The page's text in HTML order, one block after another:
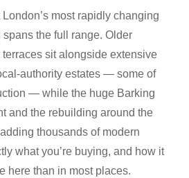
most rapidly changing
the full range. Older
sit alongside extensive
authority estates — some of
— while the huge Barking
and the rebuilding around the
thousands of modern
what you’re buying, and how it
here than in most places.